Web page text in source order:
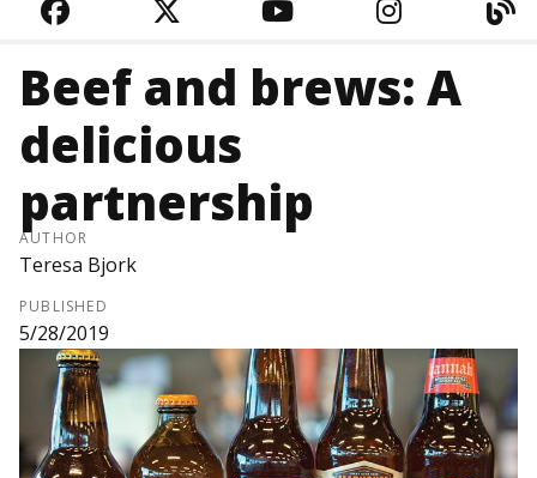
FACEBOOKTWITTERYOUTUBE
Beef and brews: A
delicious
partnership
AUTHOR
Teresa Bjork
PUBLISHED
5/28/2019